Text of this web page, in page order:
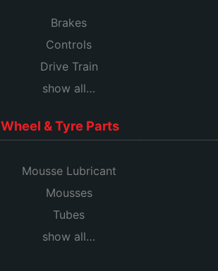
Brakes
Controls
Drive Train
show all…
Wheel & Tyre Parts
Mousse Lubricant
Mousses
Tubes
show all…